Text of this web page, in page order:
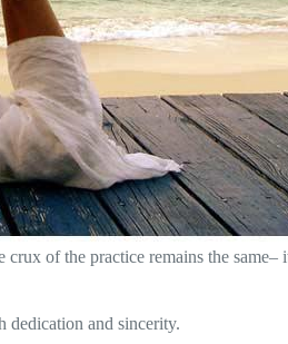
of the practice remains the
dedication and sincerity.